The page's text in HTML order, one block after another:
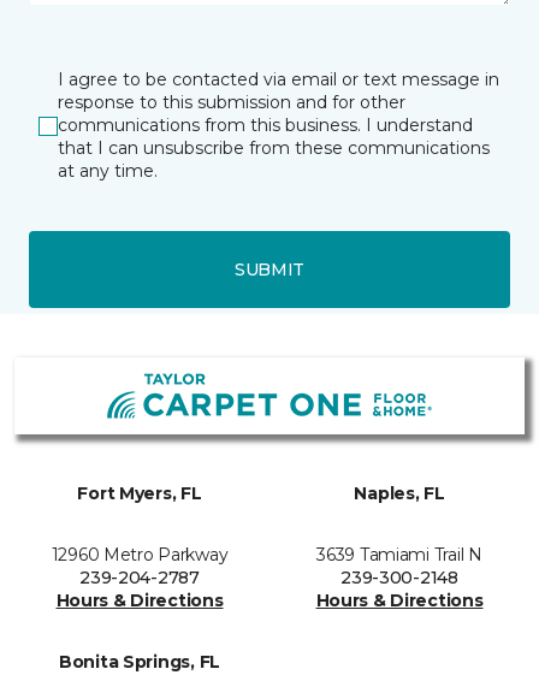
I agree to be contacted via email or text message in
response to this submission and for other
communications from this business. I understand
that I can unsubscribe from these communications
at any time.
SUBMIT
Fort Myers, FL
12960 Metro Parkway
239-204-2787
Hours & Directions
Naples, FL
3639 Tamiami Trail N
239-300-2148
Hours & Directions
Bonita Springs, FL